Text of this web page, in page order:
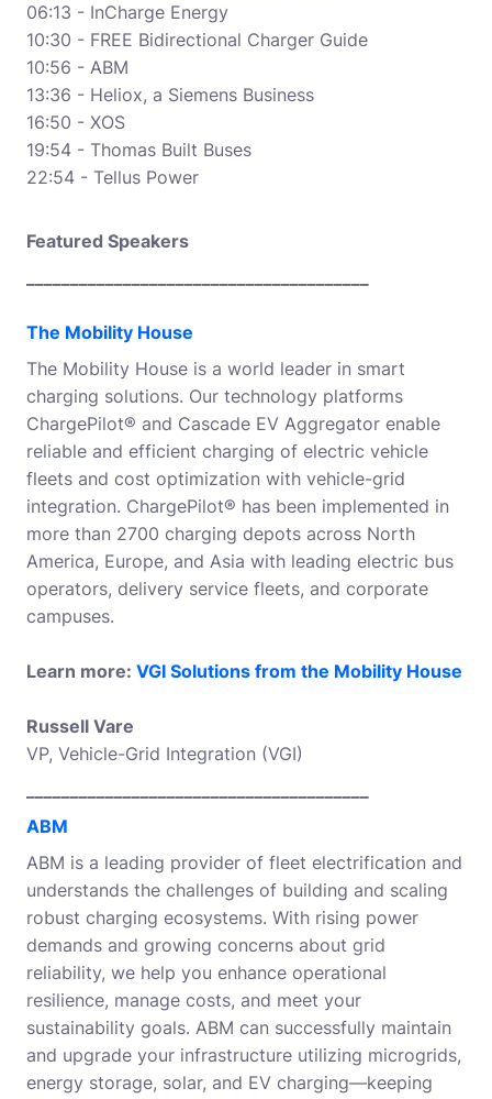
06:13 - InCharge Energy
10:30 - FREE Bidirectional Charger Guide
10:56 - ABM
13:36 - Heliox, a Siemens Business
16:50 - XOS
19:54 - Thomas Built Buses
22:54 - Tellus Power
Featured Speakers
The Mobility House
The Mobility House is a world leader in smart
charging solutions. Our technology platforms
ChargePilot® and Cascade EV Aggregator enable
reliable and efficient charging of electric vehicle
fleets and cost optimization with vehicle-grid
integration. ChargePilot® has been implemented in
more than 2700 charging depots across North
America, Europe, and Asia with leading electric bus
operators, delivery service fleets, and corporate
campuses.
Learn more: VGI Solutions from the Mobility House
Russell Vare
VP, Vehicle-Grid Integration (VGI)
ABM
ABM is a leading provider of fleet electrification and
understands the challenges of building and scaling
robust charging ecosystems. With rising power
demands and growing concerns about grid
reliability, we help you enhance operational
resilience, manage costs, and meet your
sustainability goals. ABM can successfully maintain
and upgrade your infrastructure utilizing microgrids,
energy storage, solar, and EV charging—keeping